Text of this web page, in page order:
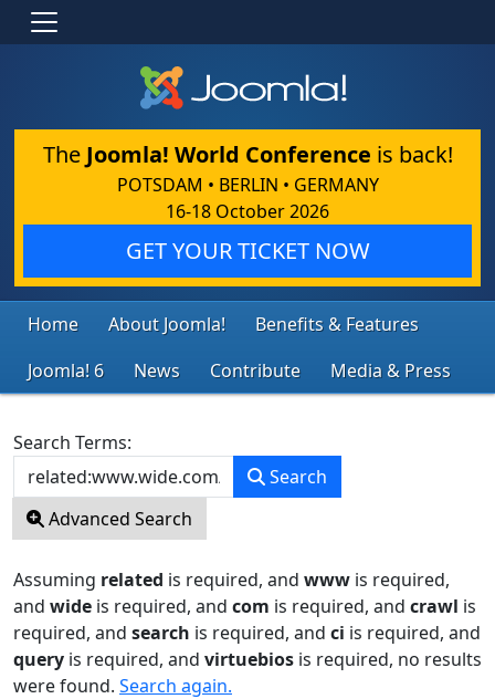
The Joomla! World Conference is back!
POTSDAM • BERLIN • GERMANY
16-18 October 2026
GET YOUR TICKET NOW
Home About Joomla!
Benefits & Features
Joomla! 6
News Contribute Media & Press
Search Form
Search Terms:
Search
Advanced Search
Assuming related is required, and www is required,
and wide is required, and com is required, and crawl is
required, and search is required, and ci is required, and
query is required, and virtuebios is required, no results
were found. Search again.